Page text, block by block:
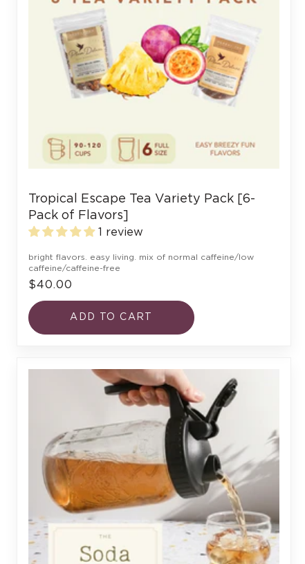
Tropical Escape Tea Variety Pack [6-
Pack of Flavors]
1 review
bright flavors. easy living. mix of normal caffeine/low
caffeine/caffeine-free
$40.00
ADD TO CART